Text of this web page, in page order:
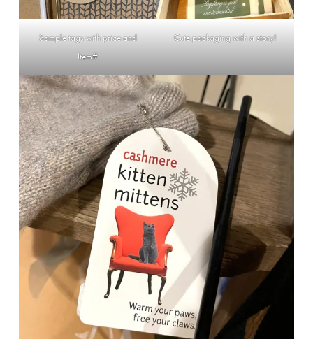
Sample tags with price and
Item#
Cute packaging with a story!